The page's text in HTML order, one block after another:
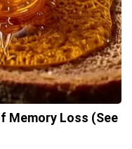
Memory Loss (See